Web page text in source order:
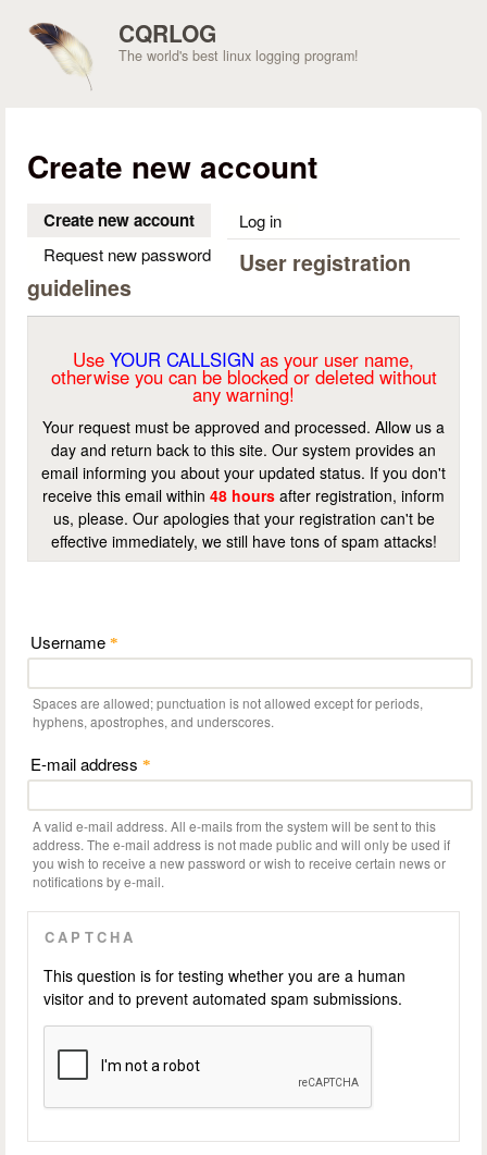
CQRLOG
The world's best linux logging program!
Create new account
Create new account (active tab)
Log in
Request new password
User registration
guidelines
Use YOUR CALLSIGN as your user name,
otherwise you can be blocked or deleted without
any warning!
Your request must be approved and processed. Allow us a
day and return back to this site. Our system provides an
email informing you about your updated status. If you don't
receive this email within 48 hours after registration, inform
us, please. Our apologies that your registration can't be
effective immediately, we still have tons of spam attacks!
Username *
Spaces are allowed; punctuation is not allowed except for periods,
hyphens, apostrophes, and underscores.
E-mail address *
A valid e-mail address. All e-mails from the system will be sent to this
address. The e-mail address is not made public and will only be used if
you wish to receive a new password or wish to receive certain news or
notifications by e-mail.
CAPTCHA
This question is for testing whether you are a human
visitor and to prevent automated spam submissions.